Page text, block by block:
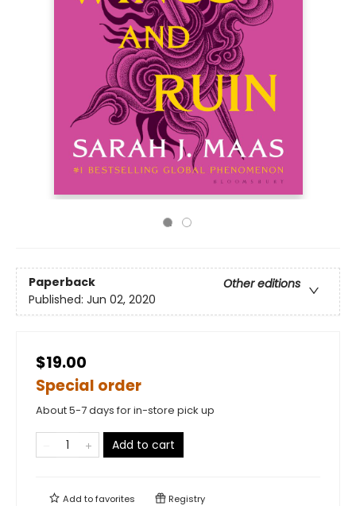
Paperback
Other editions
Published: Jun 02, 2020
$19.00
Special order
About 5-7 days for in-store pick up
Add to cart
Add tofavorites Registry